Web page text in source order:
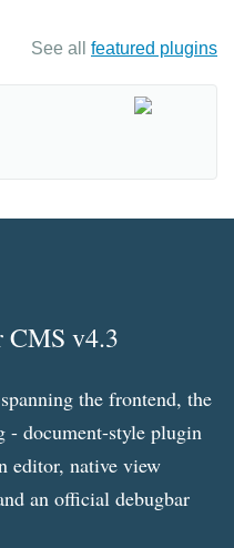
See all featured plugins
CMS v4.3
the frontend, the
- document-style plugin
editor, native view
an official debugbar